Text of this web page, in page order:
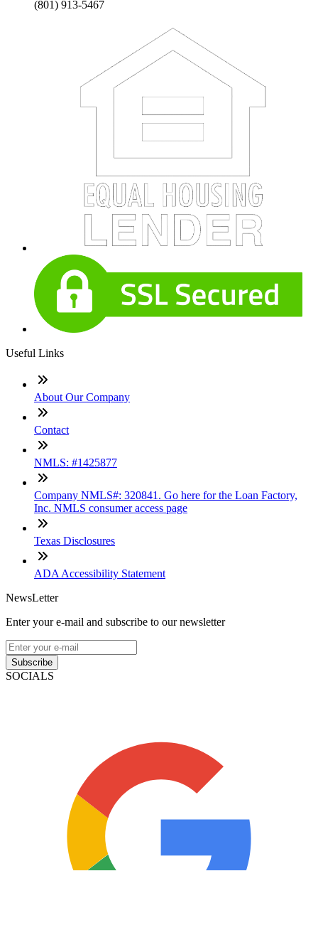
(801) 913-5467
Useful Links
About Our Company
Contact
NMLS: #1425877
Company NMLS#: 320841. Go here for the Loan Factory,
Inc. NMLS consumer access page
Texas Disclosures
ADA Accessibility Statement
NewsLetter
Enter your e-mail and subscribe to our newsletter
Subscribe
SOCIALS